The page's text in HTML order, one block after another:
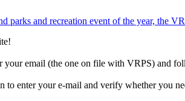
parks and recreation event of the year, the
email (the one on file with VRPS) and
enter your e-mail and verify whether you